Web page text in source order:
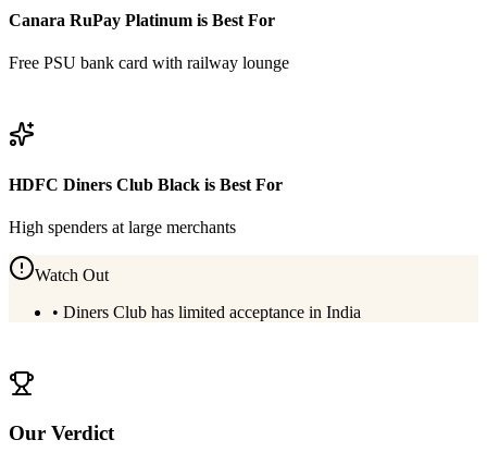
Canara RuPay Platinum is Best For
Free PSU bank card with railway lounge
HDFC Diners Club Black is Best For
High spenders at large merchants
Watch Out
• Diners Club has limited acceptance in India
Our Verdict